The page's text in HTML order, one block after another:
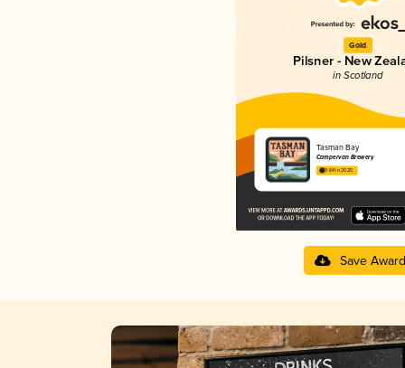
Gold
Pilsner - New
in Scotland
Tasman Bay
Campervan Brewery
3.64 in 2025
Save Award